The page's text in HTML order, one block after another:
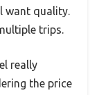
want quality.
trips.
really
the price